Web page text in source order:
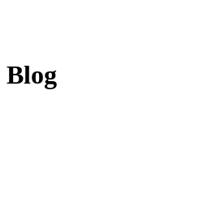
Blog